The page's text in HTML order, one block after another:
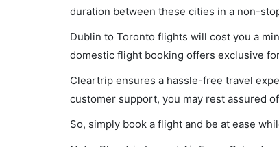
duration between these cities in a non-
Dublin to Toronto flights will cost you a
domestic flight booking offers exclusive
Cleartrip ensures a hassle-free travel
customer support, you may rest assured
So, simply book a flight and be at ease